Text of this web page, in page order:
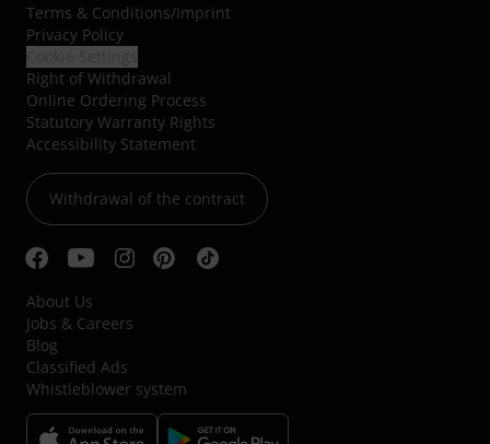
Terms & Conditions/Imprint
Privacy Policy
Right of Withdrawal
Online Ordering Process
Statutory Warranty Rights
Accessibility Statement
Withdrawal of the contract
About Us
Jobs & Careers
Blog
Classified Ads
Whistleblower system